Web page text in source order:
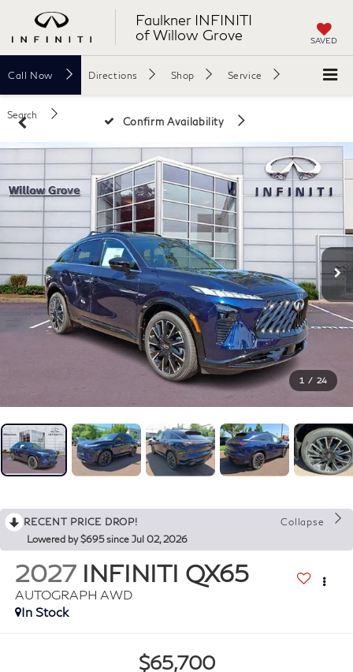
Faulkner INFINITI
of Willow Grove
SAVED
Call Now Directions Shop Service
Search
Confirm Availability
1 / 24
RECENT PRICE DROP!
Collapse
Lowered by $695 since Jul 02, 2026
2027 INFINITI QX65
AUTOGRAPH AWD
In Stock
$65,700